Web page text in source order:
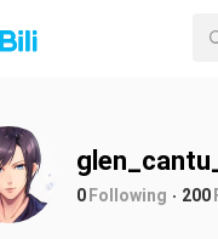
0Following 200